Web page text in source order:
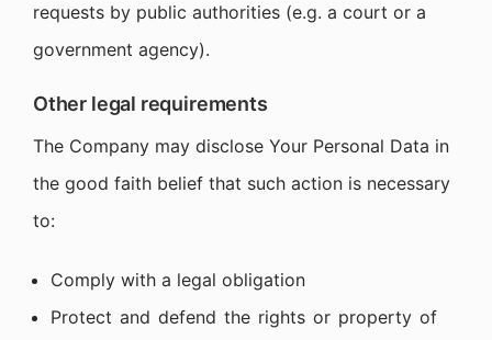
requests by public authorities (e.g. a court or a
government agency).
Other legal requirements
The Company may disclose Your Personal Data in
the good faith belief that such action is necessary
to:
Comply with a legal obligation
Protect and defend the rights or property of